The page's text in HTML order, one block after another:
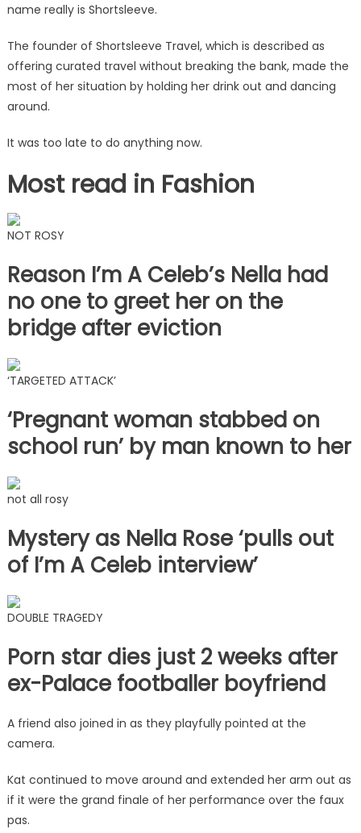
name really is Shortsleeve.
The founder of Shortsleeve Travel, which is described as
offering curated travel without breaking the bank, made the
most of her situation by holding her drink out and dancing
around.
It was too late to do anything now.
Most read in Fashion
NOT ROSY
Reason I’m A Celeb’s Nella had
no one to greet her on the
bridge after eviction
‘TARGETED ATTACK’
‘Pregnant woman stabbed on
school run’ by man known to her
not all rosy
Mystery as Nella Rose ‘pulls out
of I’m A Celeb interview’
DOUBLE TRAGEDY
Porn star dies just 2 weeks after
ex-Palace footballer boyfriend
A friend also joined in as they playfully pointed at the
camera.
Kat continued to move around and extended her arm out as
if it were the grand finale of her performance over the faux
pas.